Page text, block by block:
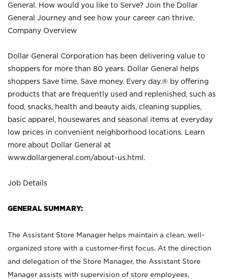
General. How would you like to Serve? Join the Dollar
General Journey and see how your career can thrive.
Company Overview
Dollar General Corporation has been delivering value to
shoppers for more than 80 years. Dollar General helps
shoppers Save time. Save money. Every day.® by offering
products that are frequently used and replenished, such as
food, snacks, health and beauty aids, cleaning supplies,
basic apparel, housewares and seasonal items at everyday
low prices in convenient neighborhood locations. Learn
more about Dollar General at
www.dollargeneral.com/about-us.html .
Job Details
GENERAL SUMMARY:
The Assistant Store Manager helps maintain a clean, well-
organized store with a customer-first focus. At the direction
and delegation of the Store Manager, the Assistant Store
Manager assists with supervision of store employees,